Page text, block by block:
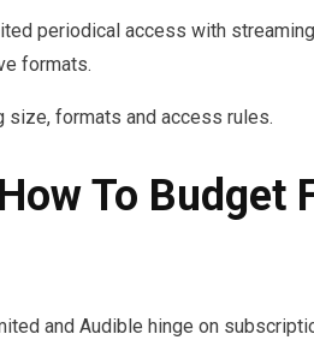
periodical access with
formats.
size, formats and access rules.
To Budget
and Audible hinge on